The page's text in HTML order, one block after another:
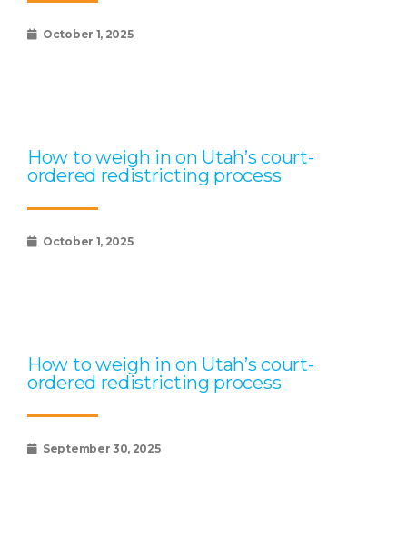
October 1, 2025
How to weigh in on Utah’s court-
ordered redistricting process
October 1, 2025
How to weigh in on Utah’s court-
ordered redistricting process
September 30, 2025